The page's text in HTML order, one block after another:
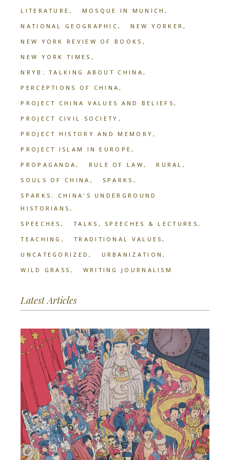
LITERATURE
MOSQUE IN MUNICH
NATIONAL GEOGRAPHIC
NEW YORKER
NEW YORK REVIEW OF BOOKS
NEW YORK TIMES
NRYB: TALKING ABOUT CHINA
PERCEPTIONS OF CHINA
PROJECT CHINA VALUES AND BELIEFS
PROJECT CIVIL SOCIETY
PROJECT HISTORY AND MEMORY
PROJECT ISLAM IN EUROPE
PROPAGANDA
RULE OF LAW
RURAL
SOULS OF CHINA
SPARKS
SPARKS: CHINA'S UNDERGROUND
HISTORIANS
SPEECHES
TALKS, SPEECHES & LECTURES
TEACHING
TRADITIONAL VALUES
UNCATEGORIZED
URBANIZATION
WILD GRASS
WRITING JOURNALISM
Latest Articles